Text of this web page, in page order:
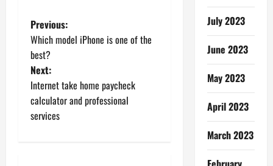
P
o
s
t
Previous:
Which model iPhone is one of the
best?
Next:
Internet take home paycheck
calculator and professional
services
July 2023
June 2023
May 2023
April 2023
March 2023